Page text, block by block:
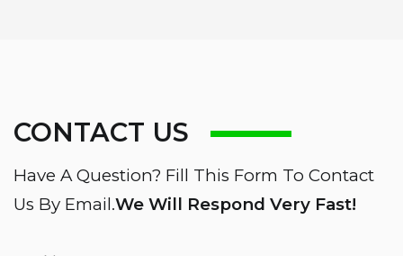
CONTACT US
Have A Question? Fill This Form To Contact
Us By Email.We Will Respond Very Fast!